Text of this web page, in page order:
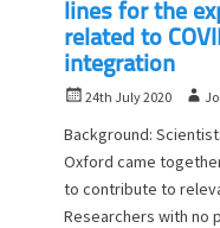
lines for the
related to
integration
P
s
t
e
d
24th July 2020
A
t
h
o
r
Background:
Oxford came
to contribute to
Researchers with no